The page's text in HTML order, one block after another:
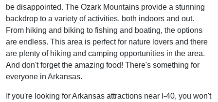
be disappointed. The Ozark Mountains provide a stunning
backdrop to a variety of activities, both indoors and out.
From hiking and biking to fishing and boating, the options
are endless. This area is perfect for nature lovers and there
are plenty of hiking and camping opportunities in the area.
And don't forget the amazing food! There's something for
everyone in Arkansas.
If you're looking for Arkansas attractions near I-40, you won't